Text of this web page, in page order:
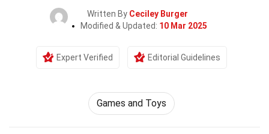
Written By Ceciley Burger
Modified & Updated: 10 Mar 2025
Expert Verified Editorial Guidelines
Games and Toys